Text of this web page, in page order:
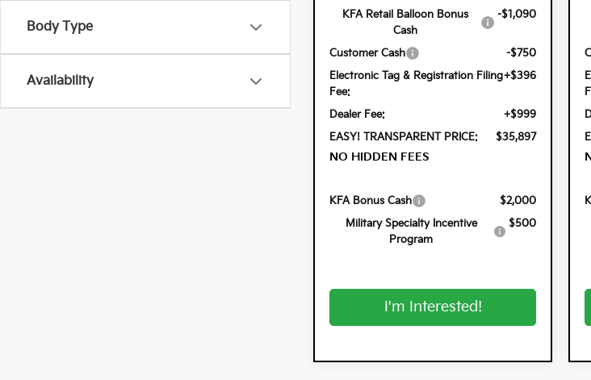
Body Type
Availability
KFA Retail Balloon Bonus
Cash
-$1,090
Customer Cash
-$750
Electronic Tag & Registration Filing
Fee:
+$396
Dealer Fee:
+$999
EASY! TRANSPARENT PRICE:
$35,897
NO HIDDEN FEES
KFA Bonus Cash
$2,000
Military Specialty Incentive
Program
$500
I'm Interested!